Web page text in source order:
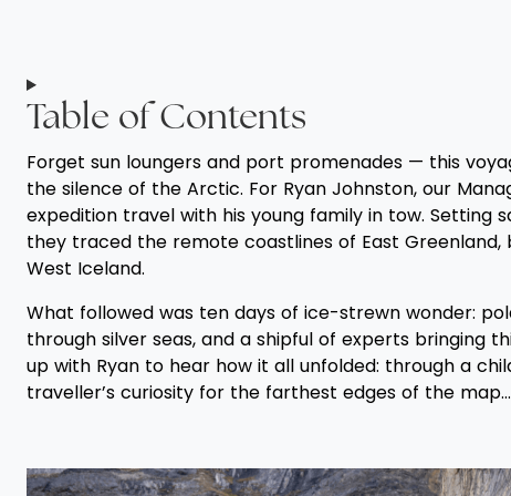
Table of Contents
Forget sun loungers and port promenades — this
the silence of the Arctic. For Ryan Johnston, our
expedition travel with his young family in tow. Setting
they traced the remote coastlines of East
West Iceland.
What followed was ten days of ice-strewn wonder:
through silver seas, and a shipful of experts bringing
up with Ryan to hear how it all unfolded: through a
traveller’s curiosity for the farthest edges of the map...